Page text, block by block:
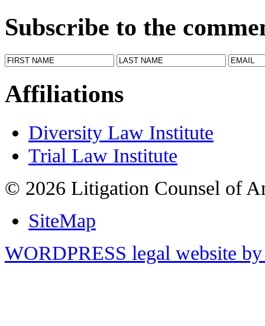
Subscribe to the
Affiliations
Diversity Law Institute
Trial Law Institute
© 2026 Litigation Counsel of
SiteMap
WORDPRESS legal website